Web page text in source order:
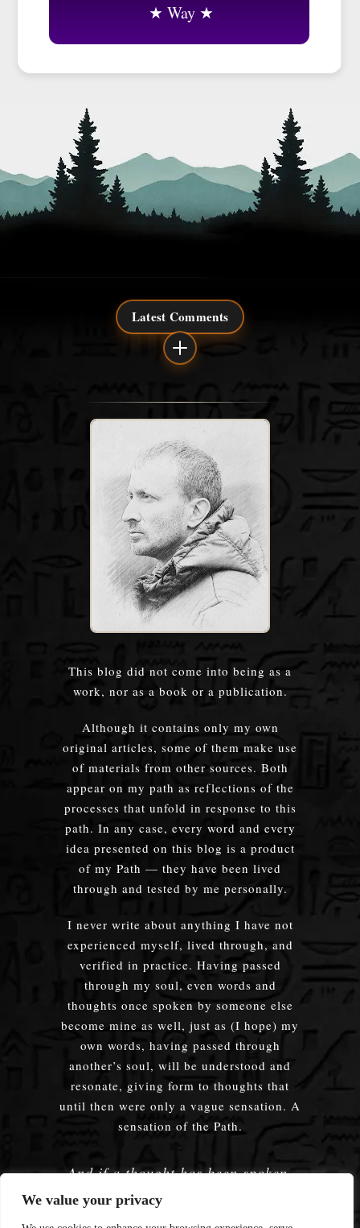
We value your privacy
Way
This blog did not come into being as a
work, nor as a book or a publication.
Although it contains only my own
original articles, some of them make use
of materials from other sources. Both
appear on my path as reflections of the
processes that unfold in response to this
path. In any case, every word and every
idea presented on this blog is a product
of my Path — they have been lived
through and tested by me personally.
I never write about anything I have not
experienced myself, lived through, and
verified in practice. Having passed
through my soul, even words and
thoughts once spoken by someone else
become mine as well, just as (I hope) my
own words, having passed through
another’s soul, will be understood and
resonate, giving form to thoughts that
until then were only a vague sensation. A
sensation of the Path.
And if a thought has been spoken,
embodied — does it truly matter
whose words were used?